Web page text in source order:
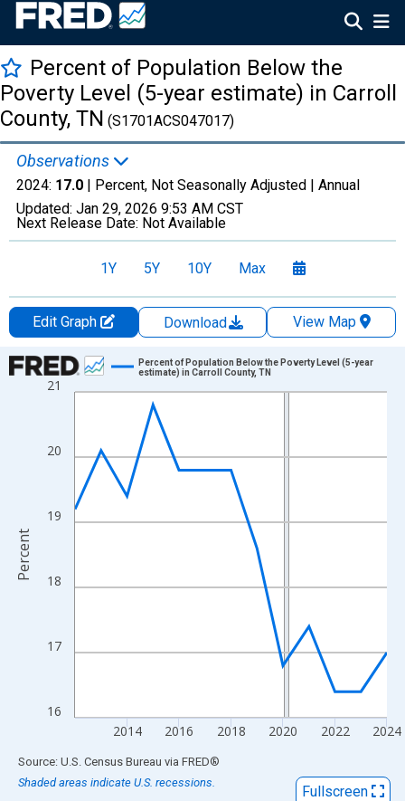
Percent of Population Below the
Poverty Level (5-year estimate) in Carroll
County, TN (S1701ACS047017)
Observations
2024: 17.0 | Percent, Not Seasonally Adjusted | Annual
Updated: Jan 29, 2026 9:53 AM CST
Next Release Date: Not Available
1Y 5Y 10Y Max
Edit Graph Download
View Map
Chart
Line chart with 13 data points.
View as data table, Chart
The chart has 1 X axis displaying xAxis. Data ranges from
The chart has 2 Y axes displaying Percent and yAxisRight.
16
17
18
19
20
21
2014 2016 2018 2020 2022 2024
Percent of Population Below the Poverty Level (5-year
estimate) in Carroll County, TN
Percent
End of interactive chart.
Source: U.S. Census Bureau via FRED®
Shaded areas indicate U.S. recessions.
Fullscreen